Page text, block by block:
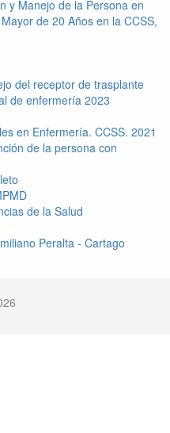
y Manejo de la Persona en
de 20 Años en la CCSS,
del receptor de trasplante
de enfermería 2023
en Enfermería. CCSS. 2021
de la persona con
de la Salud
Peralta - Cartago